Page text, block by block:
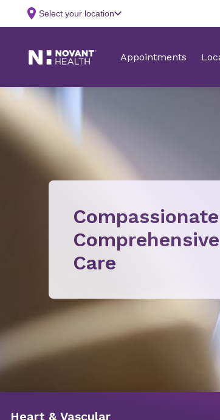
Care
Heart & Vascular